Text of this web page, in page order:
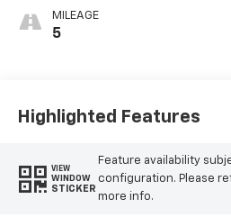
MILEAGE
5
Highlighted Features
VIEW
WINDOW
STICKER
Feature availability
configuration. Please
more info.